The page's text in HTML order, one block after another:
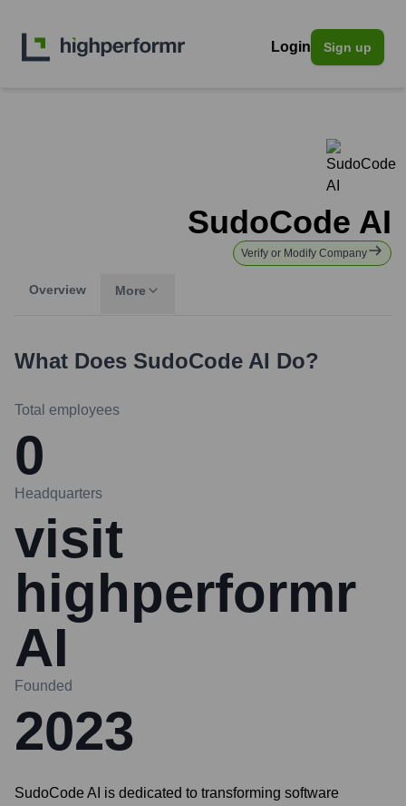
Login Sign up
SudoCode AI
Verify or Modify Company
Overview More
What Does SudoCode AI Do?
Total employees
0
Headquarters
visit
highperformr
AI
Founded
2023
SudoCode AI is dedicated to transforming software